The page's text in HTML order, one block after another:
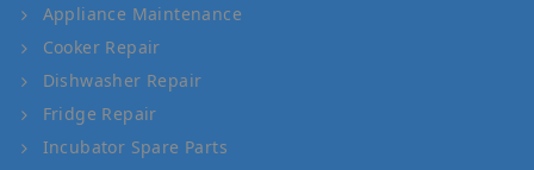
Appliance Maintenance
Cooker Repair
Dishwasher Repair
Fridge Repair
Incubator Spare Parts